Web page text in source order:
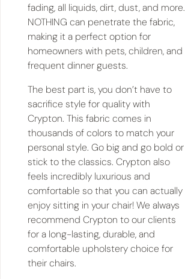
fading, all liquids, dirt, dust, and more.
NOTHING can penetrate the fabric,
making it a perfect option for
homeowners with pets, children, and
frequent dinner guests.
The best part is, you don’t have to
sacrifice style for quality with
Crypton. This fabric comes in
thousands of colors to match your
personal style. Go big and go bold or
stick to the classics. Crypton also
feels incredibly luxurious and
comfortable so that you can actually
enjoy sitting in your chair! We always
recommend Crypton to our clients
for a long-lasting, durable, and
comfortable upholstery choice for
their chairs.